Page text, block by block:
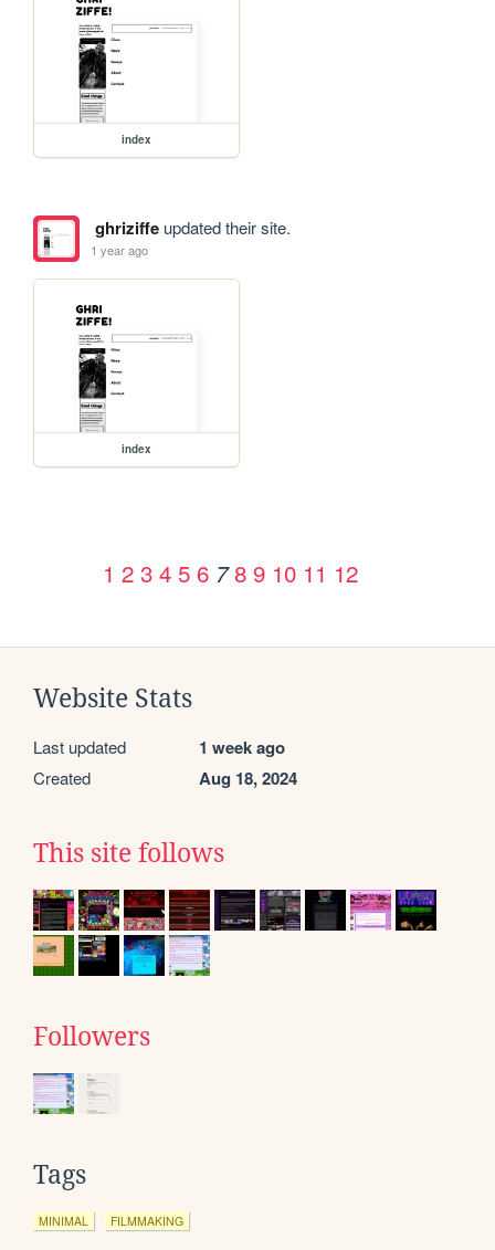
index
ghriziffeupdated their site.
1 year ago
index
1 2 3 4 5 6 7 8 9 10 11 12
Website Stats
Last updated 1 week ago
Created Aug 18, 2024
This site follows
Followers
Tags
MINIMAL FILMMAKING